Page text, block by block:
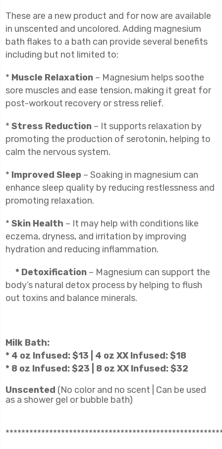
These are a new product and for now are available
in unscented and uncolored. Adding magnesium
bath flakes to a bath can provide several benefits
including but not limited to:
* Muscle Relaxation – Magnesium helps soothe
sore muscles and ease tension, making it great for
post-workout recovery or stress relief.
* Stress Reduction – It supports relaxation by
promoting the production of serotonin, helping to
calm the nervous system.
* Improved Sleep – Soaking in magnesium can
enhance sleep quality by reducing restlessness and
promoting relaxation.
* Skin Health – It may help with conditions like
eczema, dryness, and irritation by improving
hydration and reducing inflammation.
* Detoxification – Magnesium can support the
body’s natural detox process by helping to flush
out toxins and balance minerals.
Milk Bath:
* 4 oz Infused: $13 | 4 oz XX Infused: $18
* 8 oz Infused: $23 | 8 oz XX Infused: $32
Unscented (No color and no scent | Can be used
as a shower gel or bubble bath)